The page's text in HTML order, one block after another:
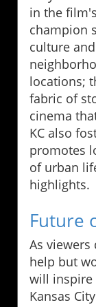
in the
champion
culture
locations;
fabric of
cinema
KC also
promotes
of urban
highlights.
Future
As
help but
will inspire
Kansas